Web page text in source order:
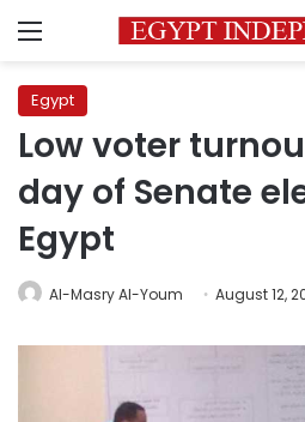
Menu
Egypt
Low voter
day of Senate
Egypt
Al-Masry Al-Youm August 12,